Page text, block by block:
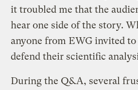
it troubled me that the
hear one side of the story.
anyone from EWG invited
defend their scientific
During the Q&A, several